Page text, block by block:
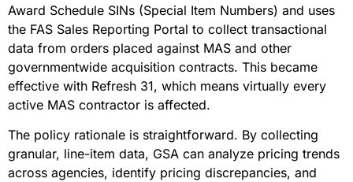
Award Schedule SINs (Special Item Numbers) and uses
the FAS Sales Reporting Portal to collect transactional
data from orders placed against MAS and other
governmentwide acquisition contracts. This became
effective with Refresh 31, which means virtually every
active MAS contractor is affected.
The policy rationale is straightforward. By collecting
granular, line-item data, GSA can analyze pricing trends
across agencies, identify pricing discrepancies, and